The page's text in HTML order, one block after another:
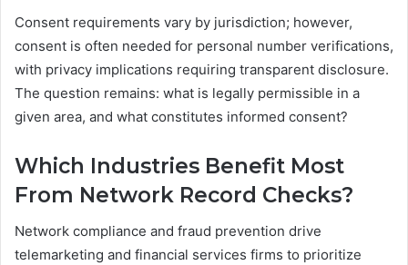
Consent requirements vary by jurisdiction; however,
consent is often needed for personal number verifications,
with privacy implications requiring transparent disclosure.
The question remains: what is legally permissible in a
given area, and what constitutes informed consent?
Which Industries Benefit Most
From Network Record Checks?
Network compliance and fraud prevention drive
telemarketing and financial services firms to prioritize